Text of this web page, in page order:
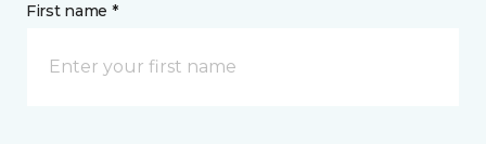
First name *